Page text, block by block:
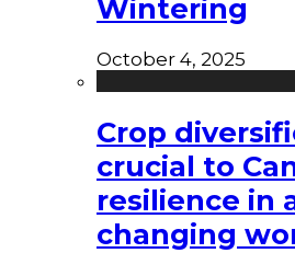
Wintering
October 4, 2025
Crop
crucial to
resilience in
changing